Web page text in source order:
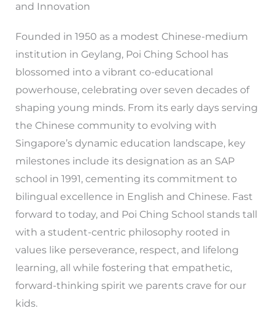
and Innovation
Founded in 1950 as a modest Chinese-medium
institution in Geylang, Poi Ching School has
blossomed into a vibrant co-educational
powerhouse, celebrating over seven decades of
shaping young minds. From its early days serving
the Chinese community to evolving with
Singapore’s dynamic education landscape, key
milestones include its designation as an SAP
school in 1991, cementing its commitment to
bilingual excellence in English and Chinese. Fast
forward to today, and Poi Ching School stands tall
with a student-centric philosophy rooted in
values like perseverance, respect, and lifelong
learning, all while fostering that empathetic,
forward-thinking spirit we parents crave for our
kids.